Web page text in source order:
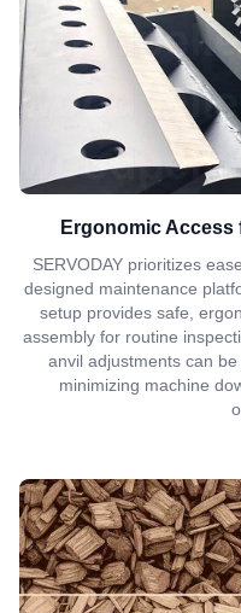
Ergonomic Access
SERVODAY prioritizes
designed maintenance
setup provides safe,
assembly for routine
anvil adjustments can
minimizing machine